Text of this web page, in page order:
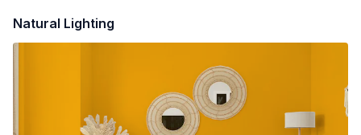
Natural Lighting